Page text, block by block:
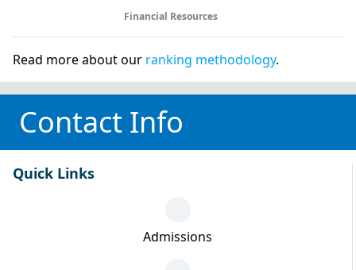
Financial Resources
Read more about our ranking methodology.
Contact Info
Quick Links
Admissions